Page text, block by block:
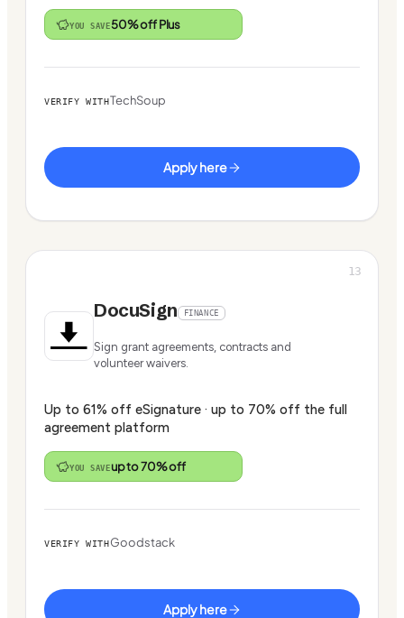
YOU SAVE50% off Plus
VERIFY WITHTechSoup
Apply here
13
DocuSign FINANCE
Sign grant agreements, contracts and
volunteer waivers.
Up to 61% off eSignature · up to 70% off the full
agreement platform
YOU SAVEup to 70% off
VERIFY WITHGoodstack
Apply here